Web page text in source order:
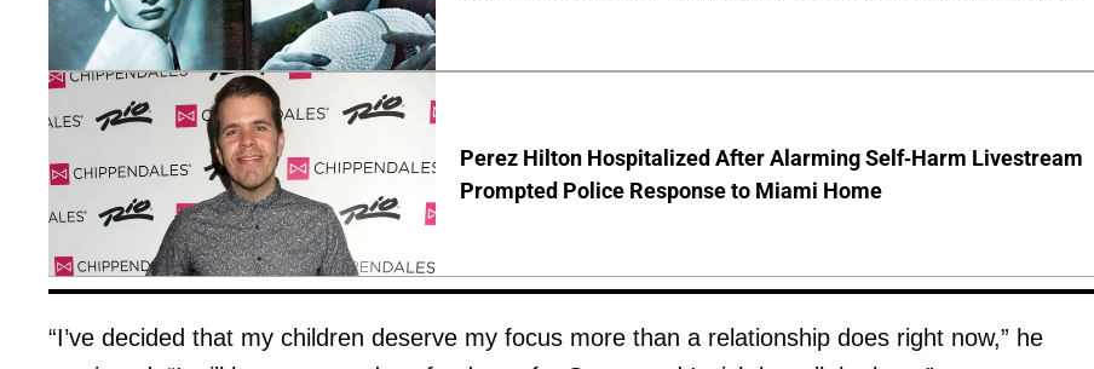
Perez Hilton Hospitalized After Alarming Self-Harm Livestream
Prompted Police Response to Miami Home
“I’ve decided that my children deserve my focus more than a relationship does right now,” he